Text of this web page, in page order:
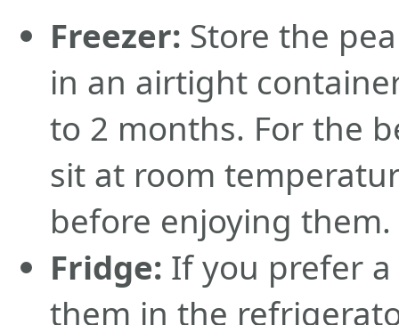
Freezer: Store the
in an airtight
to 2 months. For the
sit at room
before enjoying them.
Fridge: If you prefer
them in the